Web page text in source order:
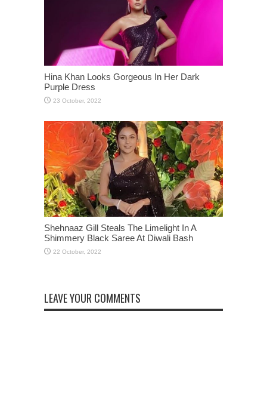
Hina Khan Looks Gorgeous In Her Dark
Purple Dress
Shehnaaz Gill Steals The Limelight In A
Shimmery Black Saree At Diwali Bash
LEAVE YOUR COMMENTS